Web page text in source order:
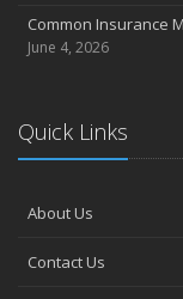
Common Insurance
June 4, 2026
Quick Links
About Us
Contact Us